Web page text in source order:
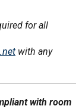
for all
with any
with room